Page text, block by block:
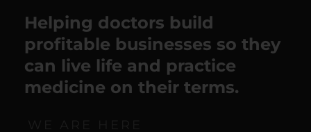
Helping doctors build
profitable businesses so they
can live life and practice
medicine on their terms.